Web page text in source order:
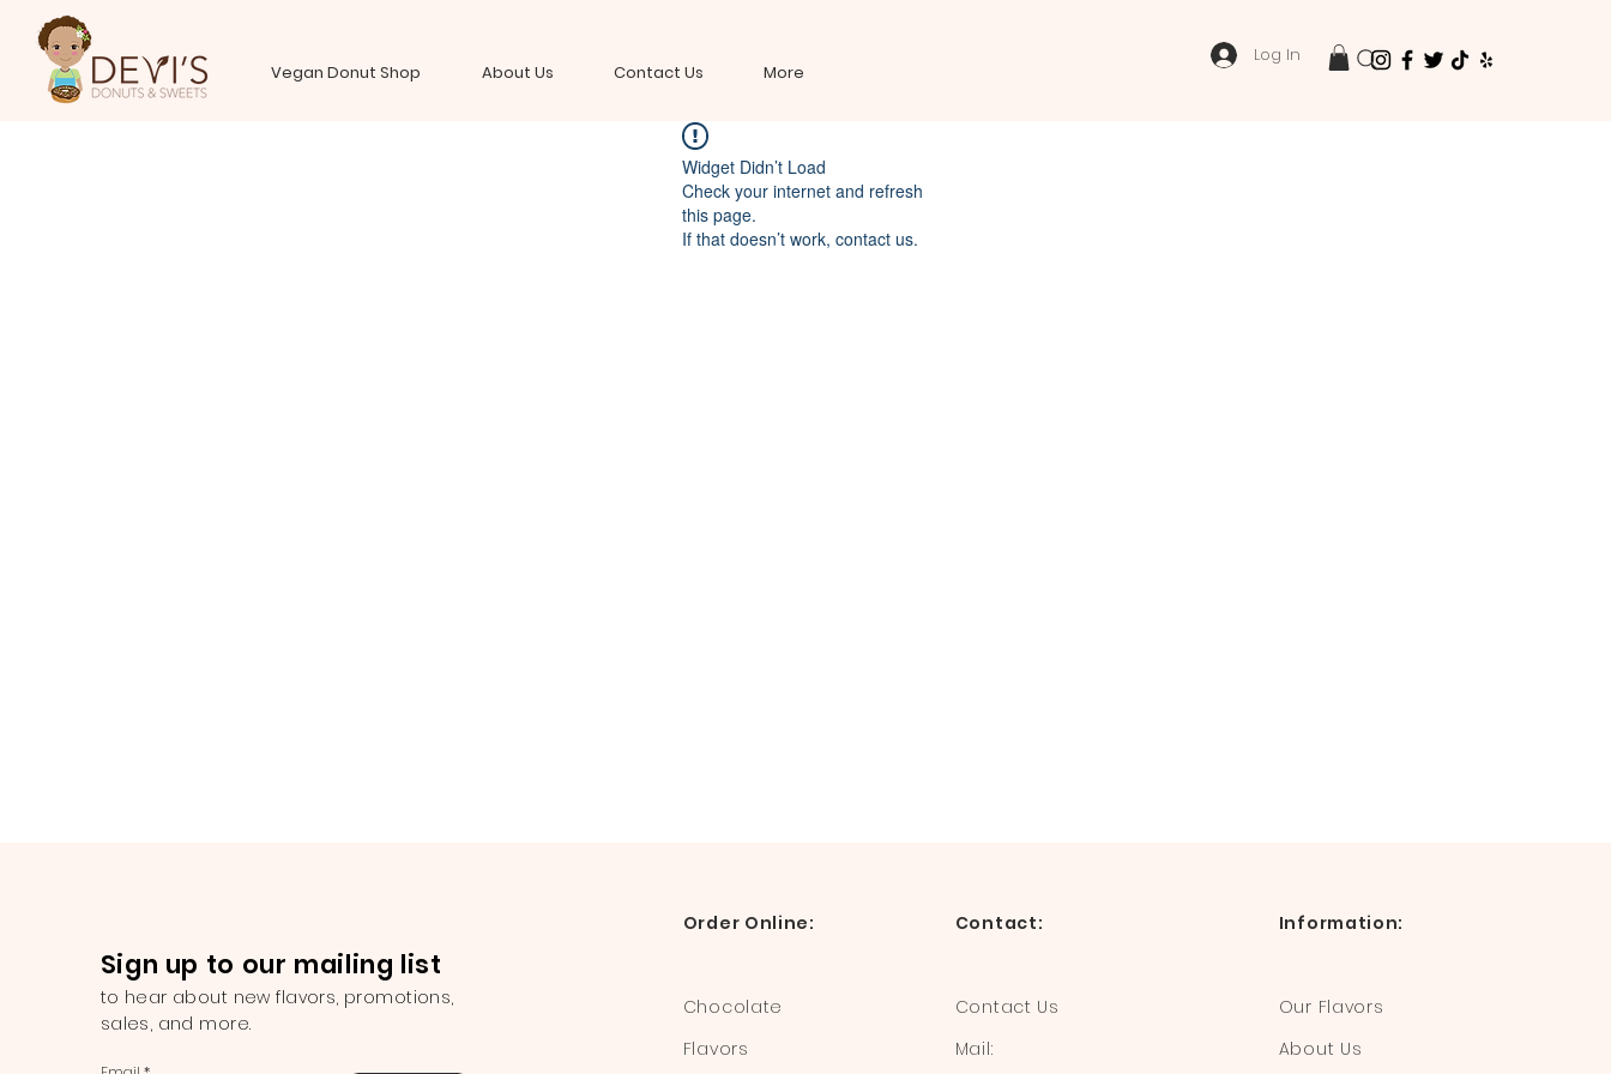
Vegan Donut Shop About Us Contact Us More
Log In
Widget Didn’t Load
Check your internet and refresh
this page.
If that doesn’t work, contact us.
Sign up to our mailing list
to hear about new flavors, promotions,
sales, and more.
Order Online:
Chocolate
Flavors
Contact:
Contact Us
Mail:
Information:
Our Flavors
About Us